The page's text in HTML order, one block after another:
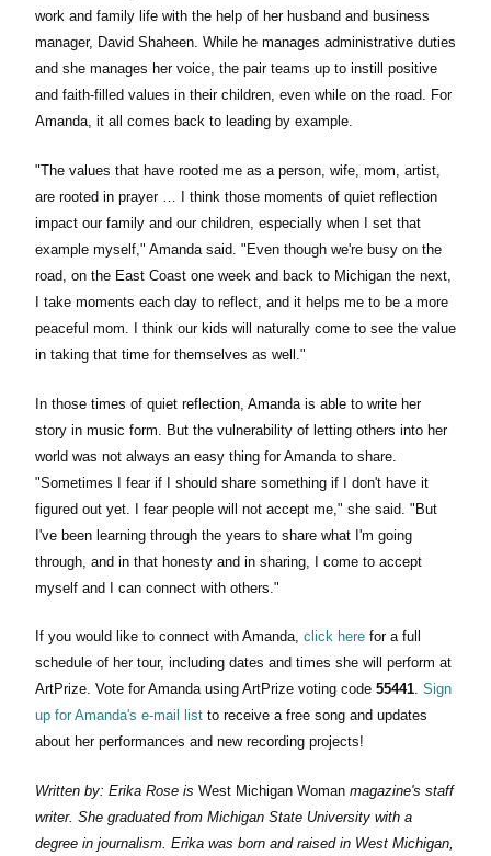
work and family life with the help of her husband and business
manager, David Shaheen. While he manages administrative duties
and she manages her voice, the pair teams up to instill positive
and faith-filled values in their children, even while on the road. For
Amanda, it all comes back to leading by example.
"The values that have rooted me as a person, wife, mom, artist,
are rooted in prayer … I think those moments of quiet reflection
impact our family and our children, especially when I set that
example myself," Amanda said. "Even though we're busy on the
road, on the East Coast one week and back to Michigan the next,
I take moments each day to reflect, and it helps me to be a more
peaceful mom. I think our kids will naturally come to see the value
in taking that time for themselves as well."
In those times of quiet reflection, Amanda is able to write her
story in music form. But the vulnerability of letting others into her
world was not always an easy thing for Amanda to share.
"Sometimes I fear if I should share something if I don't have it
figured out yet. I fear people will not accept me," she said. "But
I've been learning through the years to share what I'm going
through, and in that honesty and in sharing, I come to accept
myself and I can connect with others."
If you would like to connect with Amanda, click here for a full
schedule of her tour, including dates and times she will perform at
ArtPrize. Vote for Amanda using ArtPrize voting code 55441. Sign
up for Amanda's e-mail list to receive a free song and updates
about her performances and new recording projects!
Written by: Erika Rose is West Michigan Woman magazine's staff
writer. She graduated from Michigan State University with a
degree in journalism. Erika was born and raised in West Michigan,